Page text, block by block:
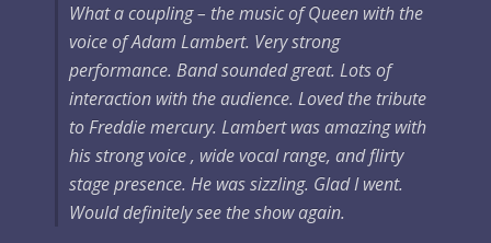
What a coupling – the music of Queen with the
voice of Adam Lambert. Very strong
performance. Band sounded great. Lots of
interaction with the audience. Loved the tribute
to Freddie mercury. Lambert was amazing with
his strong voice , wide vocal range, and flirty
stage presence. He was sizzling. Glad I went.
Would definitely see the show again.